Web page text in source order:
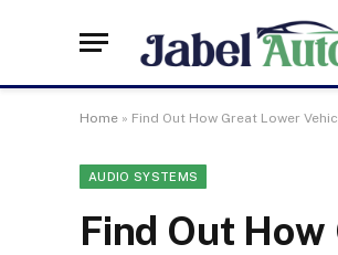
Home » Find Out How Great Lower
AUDIO SYSTEMS
Find Out